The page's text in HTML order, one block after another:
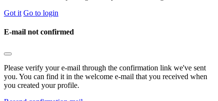
Got it Go to login
E-mail not confirmed
Please verify your e-mail through the confirmation link we've sent
you. You can find it in the welcome e-mail that you received when
you created your profile.